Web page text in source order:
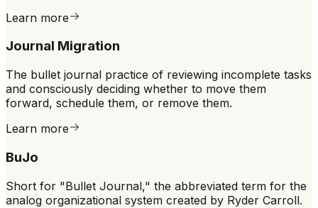
Learn more
Journal Migration
The bullet journal practice of reviewing incomplete tasks
and consciously deciding whether to move them
forward, schedule them, or remove them.
Learn more
BuJo
Short for "Bullet Journal," the abbreviated term for the
analog organizational system created by Ryder Carroll.